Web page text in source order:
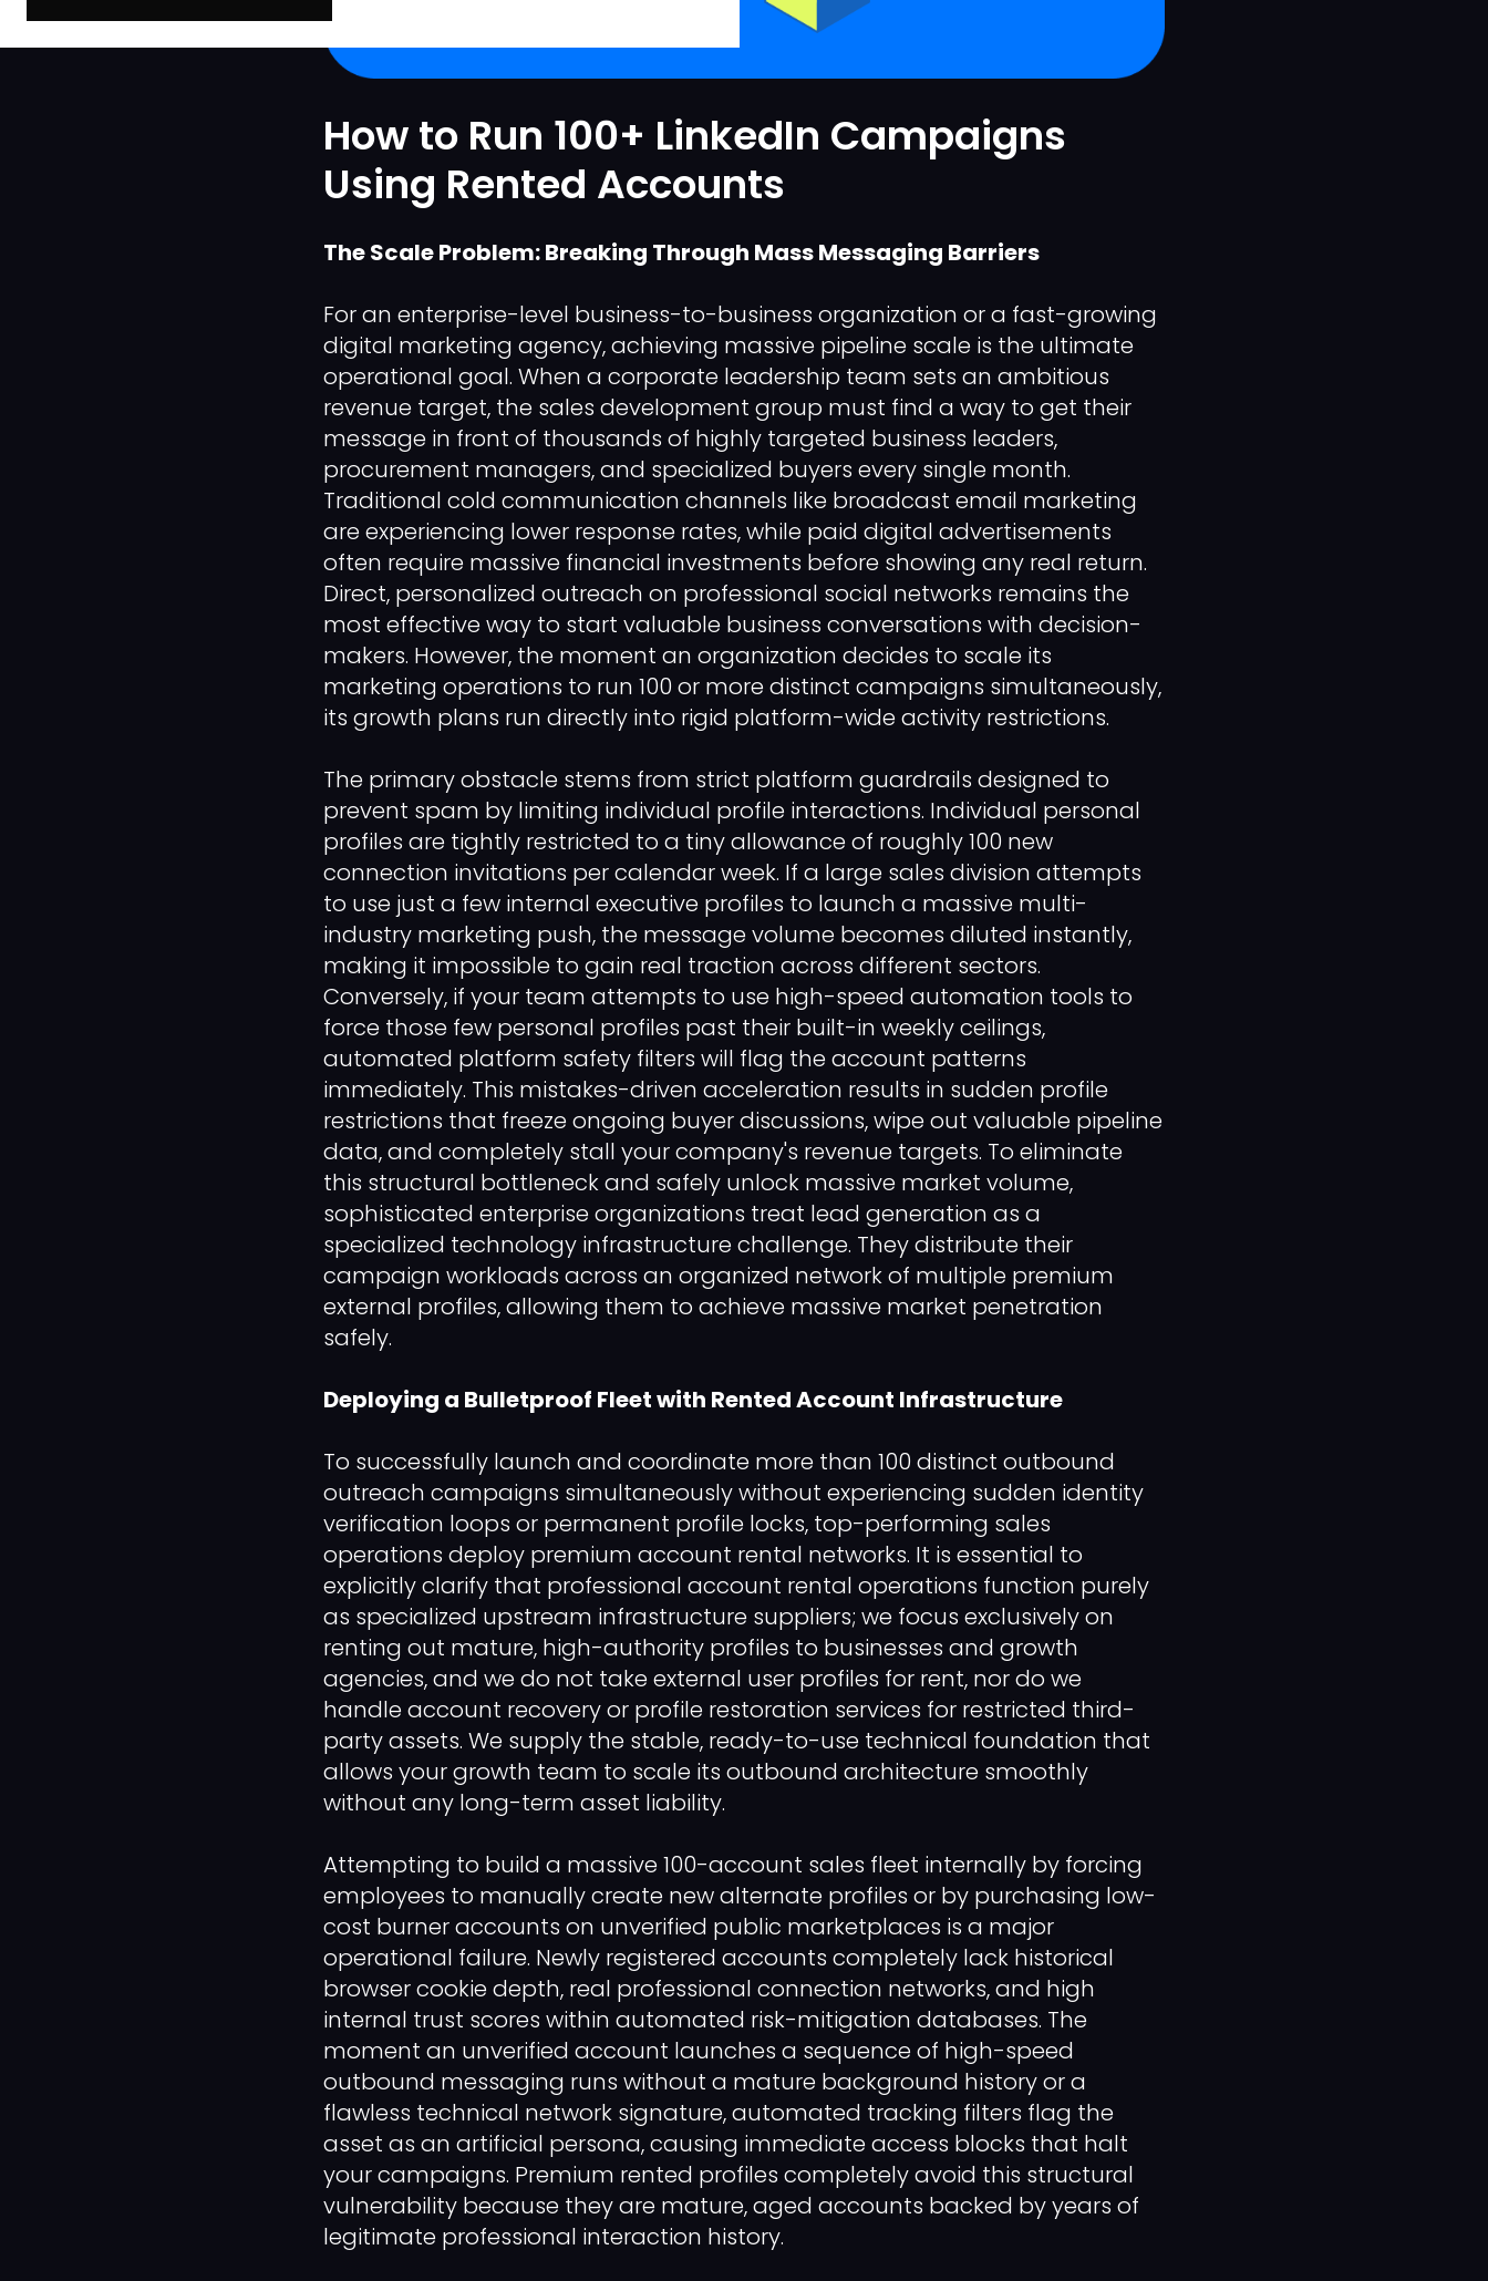
How to Run 100+ LinkedIn Campaigns
Using Rented Accounts
The Scale Problem: Breaking Through Mass Messaging Barriers
For an enterprise-level business-to-business organization or a fast-growing
digital marketing agency, achieving massive pipeline scale is the ultimate
operational goal. When a corporate leadership team sets an ambitious
revenue target, the sales development group must find a way to get their
message in front of thousands of highly targeted business leaders,
procurement managers, and specialized buyers every single month.
Traditional cold communication channels like broadcast email marketing
are experiencing lower response rates, while paid digital advertisements
often require massive financial investments before showing any real return.
Direct, personalized outreach on professional social networks remains the
most effective way to start valuable business conversations with decision-
makers. However, the moment an organization decides to scale its
marketing operations to run 100 or more distinct campaigns simultaneously,
its growth plans run directly into rigid platform-wide activity restrictions.
The primary obstacle stems from strict platform guardrails designed to
prevent spam by limiting individual profile interactions. Individual personal
profiles are tightly restricted to a tiny allowance of roughly 100 new
connection invitations per calendar week. If a large sales division attempts
to use just a few internal executive profiles to launch a massive multi-
industry marketing push, the message volume becomes diluted instantly,
making it impossible to gain real traction across different sectors.
Conversely, if your team attempts to use high-speed automation tools to
force those few personal profiles past their built-in weekly ceilings,
automated platform safety filters will flag the account patterns
immediately. This mistakes-driven acceleration results in sudden profile
restrictions that freeze ongoing buyer discussions, wipe out valuable pipeline
data, and completely stall your company's revenue targets. To eliminate
this structural bottleneck and safely unlock massive market volume,
sophisticated enterprise organizations treat lead generation as a
specialized technology infrastructure challenge. They distribute their
campaign workloads across an organized network of multiple premium
external profiles, allowing them to achieve massive market penetration
safely.
Deploying a Bulletproof Fleet with Rented Account Infrastructure
To successfully launch and coordinate more than 100 distinct outbound
outreach campaigns simultaneously without experiencing sudden identity
verification loops or permanent profile locks, top-performing sales
operations deploy premium account rental networks. It is essential to
explicitly clarify that professional account rental operations function purely
as specialized upstream infrastructure suppliers; we focus exclusively on
renting out mature, high-authority profiles to businesses and growth
agencies, and we do not take external user profiles for rent, nor do we
handle account recovery or profile restoration services for restricted third-
party assets. We supply the stable, ready-to-use technical foundation that
allows your growth team to scale its outbound architecture smoothly
without any long-term asset liability.
Attempting to build a massive 100-account sales fleet internally by forcing
employees to manually create new alternate profiles or by purchasing low-
cost burner accounts on unverified public marketplaces is a major
operational failure. Newly registered accounts completely lack historical
browser cookie depth, real professional connection networks, and high
internal trust scores within automated risk-mitigation databases. The
moment an unverified account launches a sequence of high-speed
outbound messaging runs without a mature background history or a
flawless technical network signature, automated tracking filters flag the
asset as an artificial persona, causing immediate access blocks that halt
your campaigns. Premium rented profiles completely avoid this structural
vulnerability because they are mature, aged accounts backed by years of
legitimate professional interaction history.